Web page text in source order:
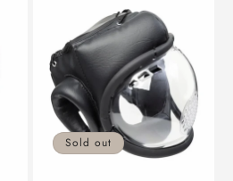
Sold out